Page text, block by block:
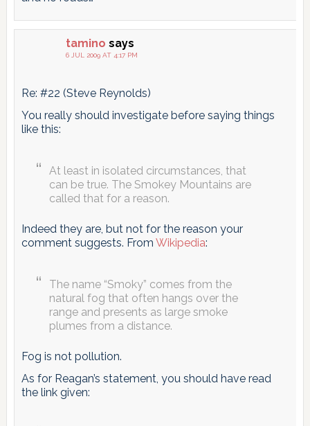
tamino says
6 JUL 2009 AT 4:17 PM
Re: #22 (Steve Reynolds)
You really should investigate before saying things
like this:
At least in isolated circumstances, that
can be true. The Smokey Mountains are
called that for a reason.
Indeed they are, but not for the reason your
comment suggests. From Wikipedia:
The name “Smoky” comes from the
natural fog that often hangs over the
range and presents as large smoke
plumes from a distance.
Fog is not pollution.
As for Reagan’s statement, you should have read
the link given: